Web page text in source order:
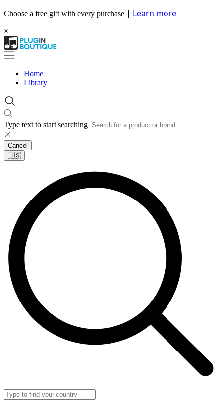
Choose a free gift with every purchase | Learn more
×
Home
Library
Type text to start searching
Cancel
🇺🇸​